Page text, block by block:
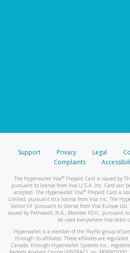
Support Privacy Legal
Complaints
The Hyperwallet Visa® Prepaid Card is issued by
pursuant to license from Visa U.S.A. Inc. Card can
accepted. The Hyperwallet Visa® Prepaid Card is
Limited, pursuant to a license from Visa Inc. The
Valitor hf. pursuant to license from Visa Europe Ltd.
issued by Pathward, N.A., Member FDIC, pursuant
be used everywhere Visa debit
Hyperwallet is a member of the PayPal group of
through its affiliates. These affiliates are
Canada, through Hyperwallet Systems Inc.,